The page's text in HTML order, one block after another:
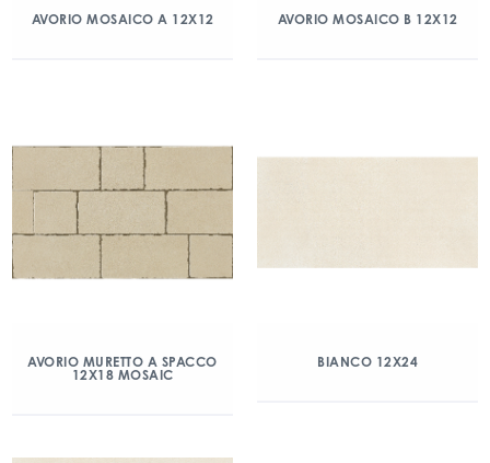
AVORIO MOSAICO A 12X12 AVORIO MOSAICO B 12X12
AVORIO MURETTO A SPACCO
12X18 MOSAIC
BIANCO 12X24